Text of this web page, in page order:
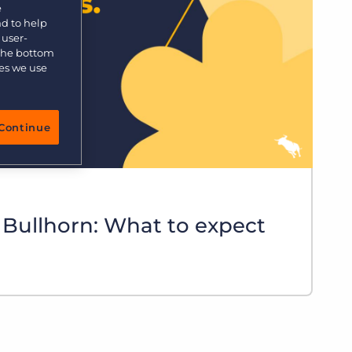
What to expect
to help
bottom
we use